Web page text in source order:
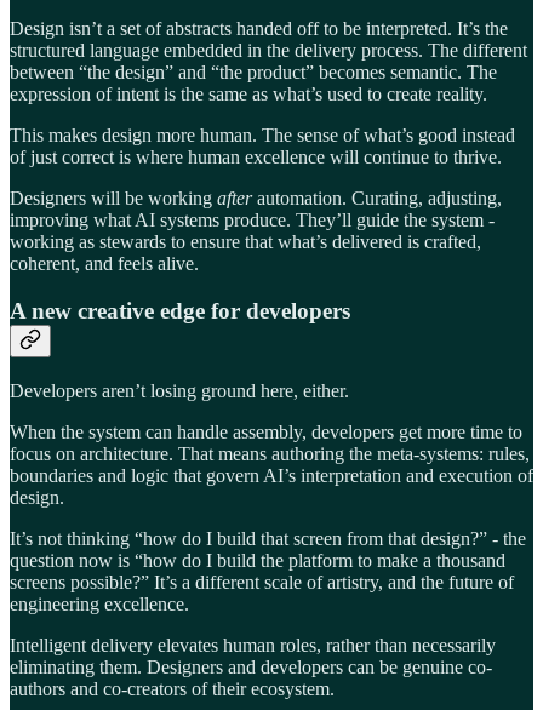
Design isn’t a set of abstracts handed off to be interpreted. It’s the
structured language embedded in the delivery process. The different
between “the design” and “the product” becomes semantic. The
expression of intent is the same as what’s used to create reality.
This makes design more human. The sense of what’s good instead
of just correct is where human excellence will continue to thrive.
Designers will be working afterautomation. Curating, adjusting,
improving what AI systems produce. They’ll guide the system -
working as stewards to ensure that what’s delivered is crafted,
coherent, and feels alive.
A new creative edge for developers
Developers aren’t losing ground here, either.
When the system can handle assembly, developers get more time to
focus on architecture. That means authoring the meta-systems: rules,
boundaries and logic that govern AI’s interpretation and execution of
design.
It’s not thinking “how do I build that screen from that design?” - the
question now is “how do I build the platform to make a thousand
screens possible?” It’s a different scale of artistry, and the future of
engineering excellence.
Intelligent delivery elevates human roles, rather than necessarily
eliminating them. Designers and developers can be genuine co-
authors and co-creators of their ecosystem.